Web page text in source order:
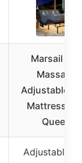
Marsail NS1
Massage
Adjustable
Mattress
Queen
Adjustable